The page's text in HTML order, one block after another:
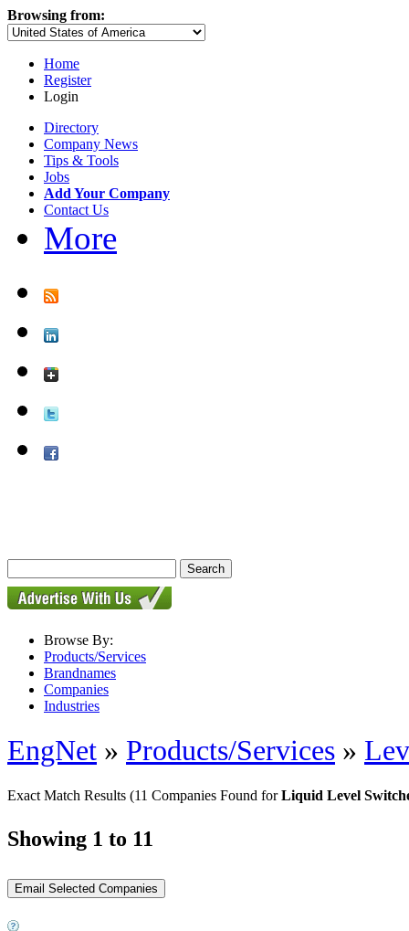
Browsing from:
Home
Register
Login
Directory
Company News
Tips & Tools
Jobs
Add Your Company
Contact Us
More
Browse By:
Products/Services
Brandnames
Companies
Industries
EngNet » Products/Services »
Exact Match Results (11 Companies Found forLiquid Level
Showing 1 to 11